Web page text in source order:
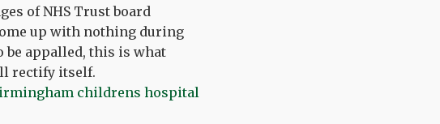
of NHS Trust board
up with nothing during
be appalled, this is what
rectify itself.